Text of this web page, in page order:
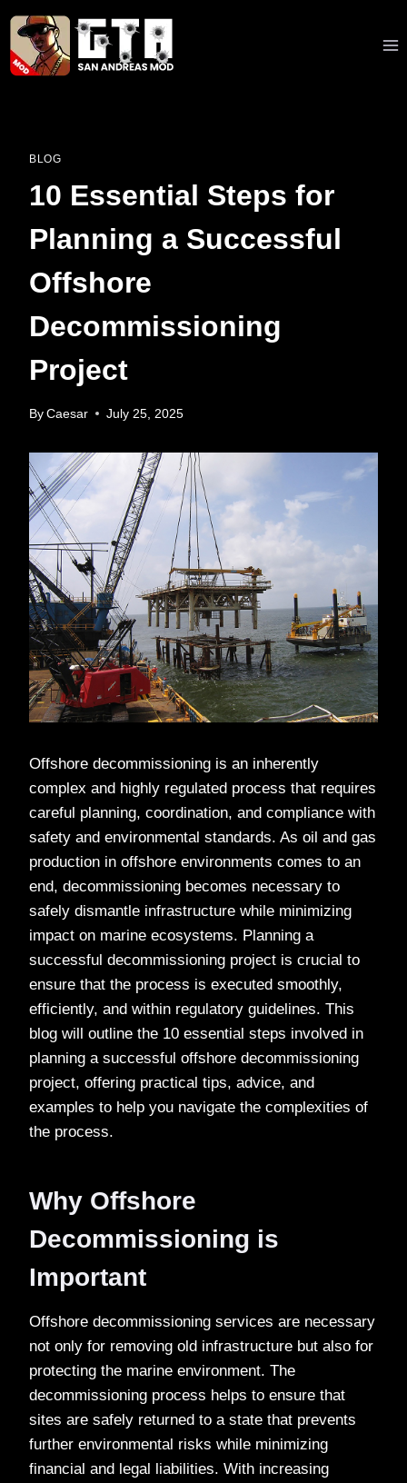
Skip
content
BLOG
10 Essential Steps for
Planning a Successful
Offshore
Decommissioning
Project
By Caesar July 25, 2025
Offshore decommissioning is an inherently
complex and highly regulated process that requires
careful planning, coordination, and compliance with
safety and environmental standards. As oil and gas
production in offshore environments comes to an
end, decommissioning becomes necessary to
safely dismantle infrastructure while minimizing
impact on marine ecosystems. Planning a
successful decommissioning project is crucial to
ensure that the process is executed smoothly,
efficiently, and within regulatory guidelines. This
blog will outline the 10 essential steps involved in
planning a successful offshore decommissioning
project, offering practical tips, advice, and
examples to help you navigate the complexities of
the process.
Why Offshore
Decommissioning is
Important
Offshore decommissioning services are necessary
not only for removing old infrastructure but also for
protecting the marine environment. The
decommissioning process helps to ensure that
sites are safely returned to a state that prevents
further environmental risks while minimizing
financial and legal liabilities. With increasing